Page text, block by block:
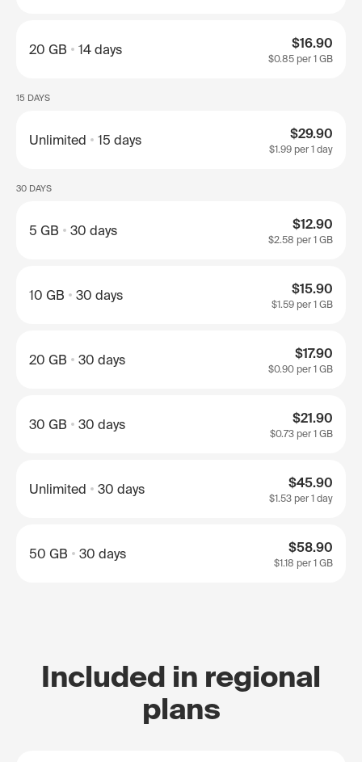
20 GB 14 days $16.90
$0.85 per 1 GB
15 DAYS
Unlimited 15 days $29.90
$1.99 per 1 day
30 DAYS
5 GB 30 days $12.90
$2.58 per 1 GB
10 GB 30 days $15.90
$1.59 per 1 GB
20 GB 30 days $17.90
$0.90 per 1 GB
30 GB 30 days $21.90
$0.73 per 1 GB
Unlimited 30 days $45.90
$1.53 per 1 day
50 GB 30 days $58.90
$1.18 per 1 GB
Included in regional
plans